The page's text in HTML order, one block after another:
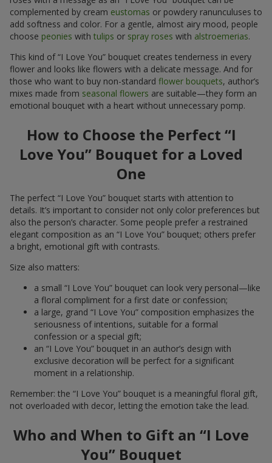
complemented by cream eustomas or powdery ranunculuses to
add softness and color. For a gentle, almost airy mood, people
choose peonies with tulips or spray roses with alstroemerias.
This kind of “I Love You” bouquet creates tenderness in every
flower and looks like flowers with a delicate message. And for
those who want to buy non-standard flower bouquets, author’s
mixes made from seasonal flowers are suitable—they form an
emotional bouquet with a heart without unnecessary pomp.
How to Choose the Perfect “I
Love You” Bouquet for a Loved
One
The perfect “I Love You” bouquet starts with attention to
details. It’s important to consider not only color preferences but
also the person’s character. Some people prefer a restrained
elegant composition as an “I Love You” bouquet; others prefer
a bright, emotional gift with contrasts.
Size also matters:
a small “I Love You” bouquet can look very personal—like
a floral compliment for a first date or confession;
a large, grand “I Love You” composition emphasizes the
seriousness of intentions, suitable for a formal
confession or a special gift;
an “I Love You” bouquet in an author’s design with
exclusive decoration will be perfect for a significant
moment in a relationship.
Remember: the “I Love You” bouquet is a meaningful floral gift,
not overloaded with decor, letting the emotion take the lead.
Who and When to Gift an “I Love
You” Bouquet